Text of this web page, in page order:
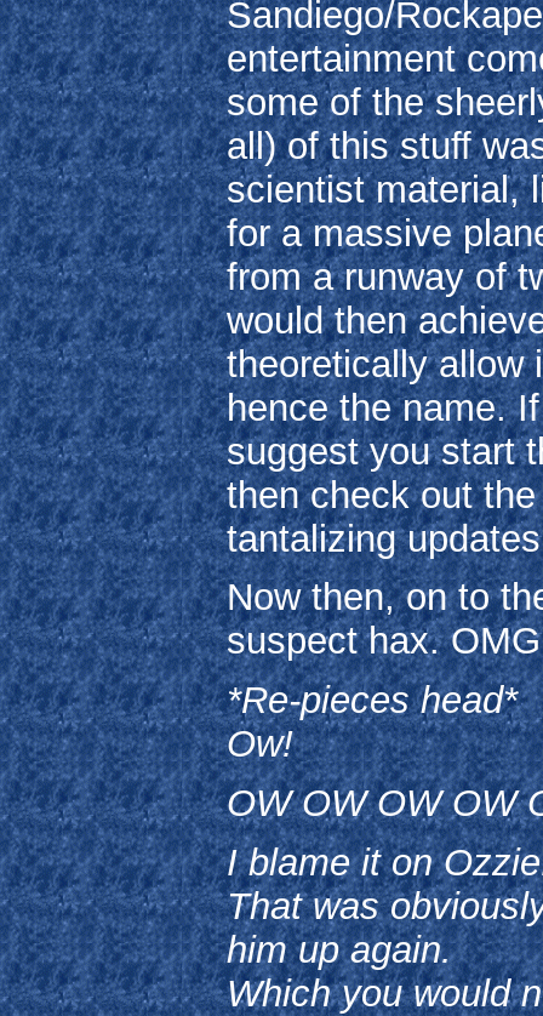
Sandiego/
entertainment
some of the
all) of this stuff
scientist material,
for a massive
from a runway of
would then
theoretically allow
hence the name.
suggest you start
then check out
tantalizing
Now then, on to
suspect hax.
*Re-pieces head*
Ow!
OW OW OW OW
I blame it on
That was
him up again.
Which you would